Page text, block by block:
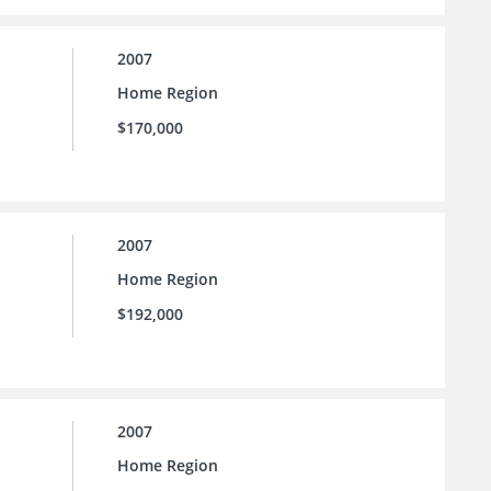
2007
Home Region
$170,000
2007
Home Region
$192,000
2007
Home Region